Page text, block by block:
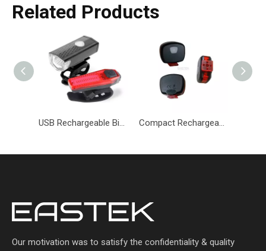
Related Products
USB Rechargeable Bicycle Light Set Headlight & Taillight Set-BKM-084-Eastek Compact Rechargeable Bicycle Tail Light with Adjustable Modes-BKM-085-Eastek
Our motivation was to satisfy the confidentiality & quality